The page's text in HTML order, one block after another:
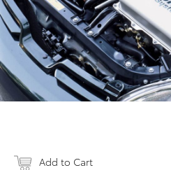
Add to Cart